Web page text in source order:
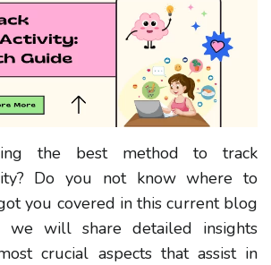
the best method to track
Do you not know where to
you covered in this current blog
we will share detailed insights
crucial aspects that assist in